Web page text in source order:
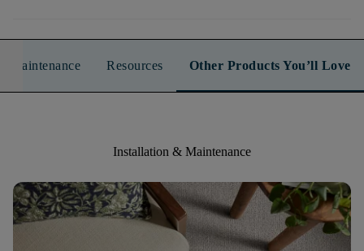
Maintenance Resources Other Products You’ll Love
Installation & Maintenance